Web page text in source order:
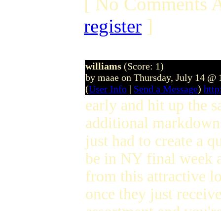
register ]
williams (Score: 1)
by maae on Thursday, July 14 @
(User Info | Send a Message)
early and hit up the
additional
just had to create a
be in NY final week
from this attractive
once they just